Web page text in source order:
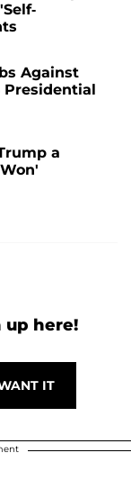
Against
Presidential
a
up here!